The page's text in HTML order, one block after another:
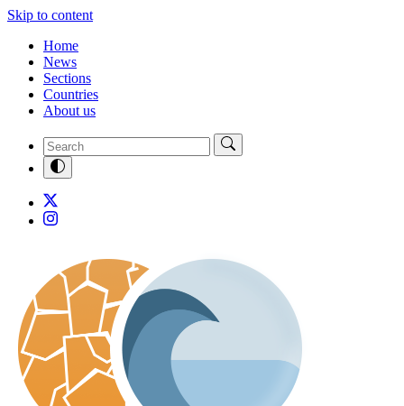
Skip to content
Home
News
Sections
Countries
About us